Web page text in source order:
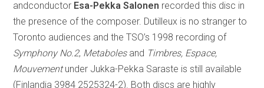
andconductor Esa-Pekka Salonen recorded this disc in
the presence of the composer. Dutilleux is no stranger to
Toronto audiences and the TSO’s 1998 recording of
Symphony No.2, Metabolesand Timbres, Espace,
Mouvementunder Jukka-Pekka Saraste is still available
(Finlandia 3984 2525324-2). Both discs are highly